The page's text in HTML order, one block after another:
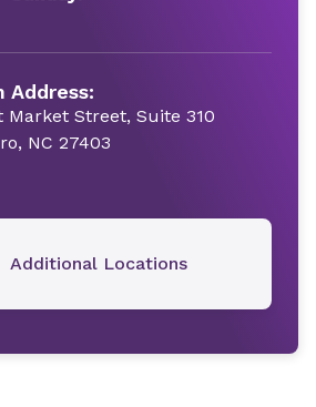
Address:
Market Street, Suite 310
NC 27403
Additional Locations